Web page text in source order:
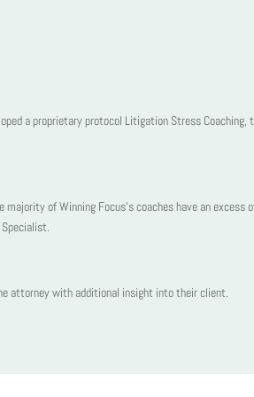
a proprietary protocol Litigation Stress Coaching,
of Winning Focus’s coaches have an excess
attorney with additional insight into their client.